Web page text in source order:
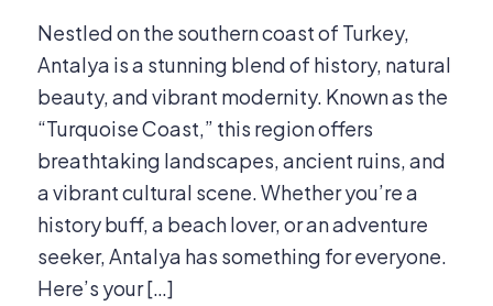
Nestled on the southern coast of Turkey,
Antalya is a stunning blend of history, natural
beauty, and vibrant modernity. Known as the
“Turquoise Coast,” this region offers
breathtaking landscapes, ancient ruins, and
a vibrant cultural scene. Whether you’re a
history buff, a beach lover, or an adventure
seeker, Antalya has something for everyone.
Here’s your […]